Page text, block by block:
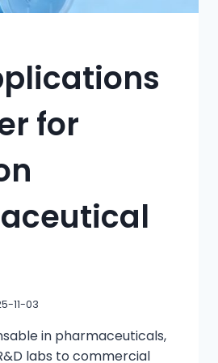
for
11-03
in pharmaceuticals,
labs to commercial